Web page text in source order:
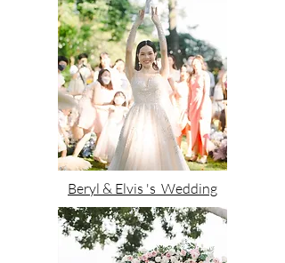
Beryl & Elvis 's Wedding